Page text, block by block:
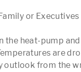
or
the heat-pump
are
outlook from the